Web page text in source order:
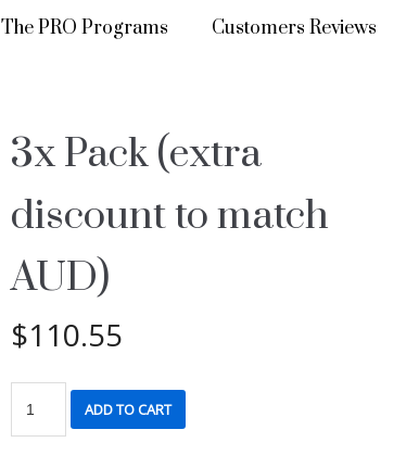
The PRO Programs Customers Reviews
3x Pack (extra
discount to match
AUD)
$110.55
ADD TO CART